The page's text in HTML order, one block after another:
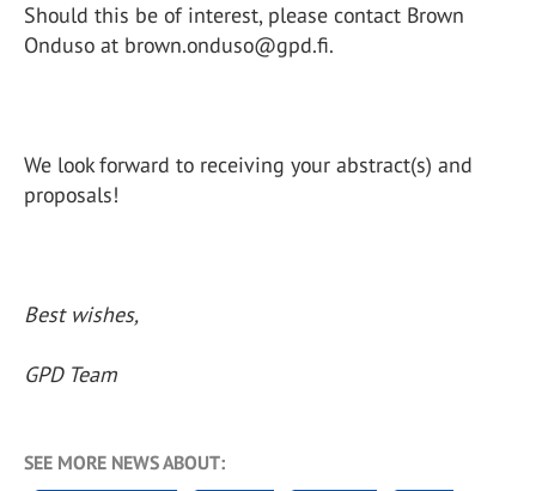
Should this be of interest, please contact Brown
Onduso at brown.onduso@gpd.fi.
We look forward to receiving your abstract(s) and
proposals!
Best wishes,
GPD Team
SEE MORE NEWS ABOUT: